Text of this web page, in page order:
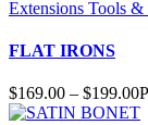
Extensions Tools
FLAT IRONS
$169.00 – $199.00